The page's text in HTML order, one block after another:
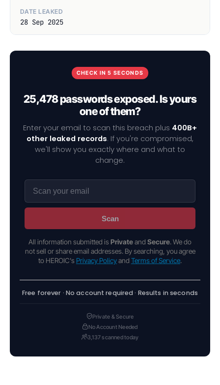
DATE LEAKED
28 Sep 2025
CHECK IN 5 SECONDS
25,478 passwords exposed. Is yours
one of them?
Enter your email to scan this breach plus 400B+
other leaked records. If you're compromised,
we'll show you exactly where and what to
change.
Scan
All information submitted is Privateand Secure. We do
not sell or share email addresses. By searching, you agree
to HEROIC's Privacy Policyand Terms of Service.
Free forever · No account required · Results in seconds
Private & Secure
No Account Needed
3,137 scanned today